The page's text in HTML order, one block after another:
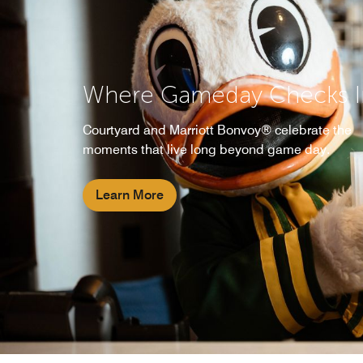
Where Gameday Checks
Courtyard and Marriott Bonvoy® celebrate the
moments that live long beyond game day.
Learn More